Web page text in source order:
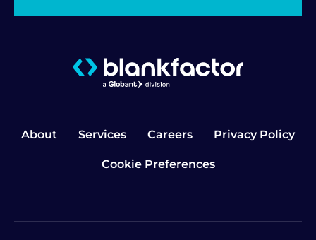
About Services Careers Privacy Policy
Cookie Preferences